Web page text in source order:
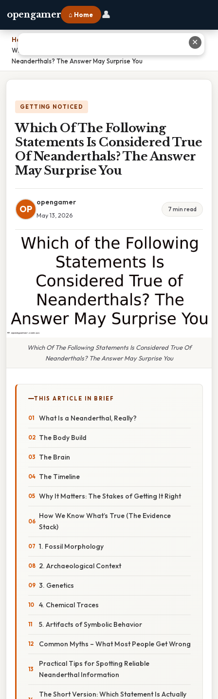
opengamer ⌂ Home 👤
Home
Which Of The Following Statements Is Considered True Of
Neanderthals? The Answer May Surprise You
GETTING NOTICED
Which Of The Following
Statements Is Considered True
Of Neanderthals? The Answer
May Surprise You
OP
opengamer
May 13, 2026
7 min read
Which Of The Following Statements Is Considered True Of
Neanderthals? The Answer May Surprise You
THIS ARTICLE IN BRIEF
What Is a Neanderthal, Really?
The Body Build
The Brain
The Timeline
Why It Matters: The Stakes of Getting It Right
How We Know What’s True (The Evidence
Stack)
1. Fossil Morphology
2. Archaeological Context
3. Genetics
4. Chemical Traces
5. Artifacts of Symbolic Behavior
Common Myths – What Most People Get Wrong
Practical Tips for Spotting Reliable
Neanderthal Information
The Short Version: Which Statement Is Actually
✕